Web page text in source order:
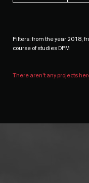
Filters: from the year 2018,
course of studies DPM
There aren't any projects